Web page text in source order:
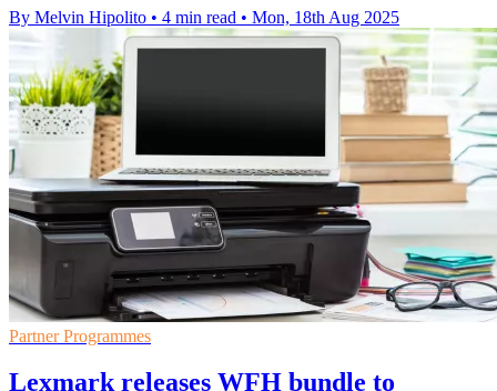
By Melvin Hipolito • 4 min read • Mon, 18th Aug 2025
Partner Programmes
Lexmark releases WFH bundle to